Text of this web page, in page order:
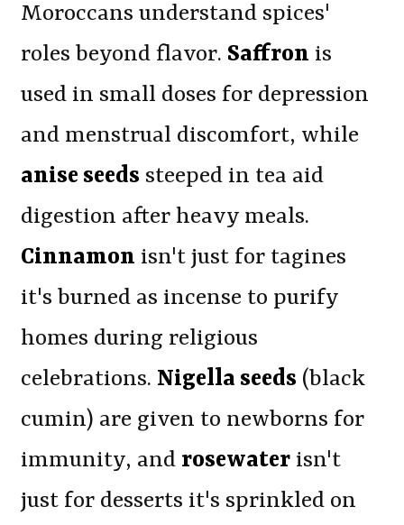
Moroccans understand spices'
roles beyond flavor. Saffron is
used in small doses for depression
and menstrual discomfort, while
anise seeds steeped in tea aid
digestion after heavy meals.
Cinnamon isn't just for tagines
it's burned as incense to purify
homes during religious
celebrations. Nigella seeds (black
cumin) are given to newborns for
immunity, and rosewater isn't
just for desserts it's sprinkled on